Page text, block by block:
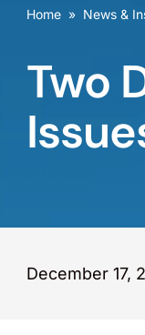
Home » News &
Two
December 17,